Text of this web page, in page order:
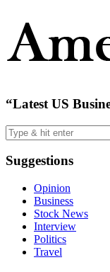
“Latest US
Suggestions
Opinion
Business
Stock News
Interview
Politics
Travel